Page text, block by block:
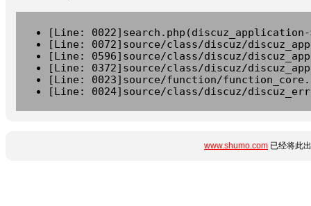
[Line:
[Line: 0072]source/class/discuz/
[Line: 0596]source/class/discuz/
[Line: 0372]source/class/discuz/
[Line: 0023]source/function/
[Line: 0024]source/class/discuz/
www.shumo.com 已经将此